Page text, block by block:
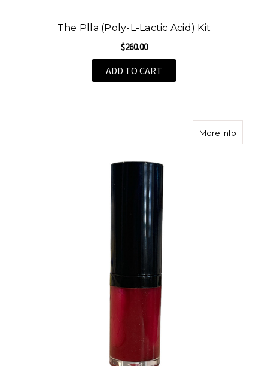
The Plla (Poly-L-Lactic Acid) Kit
$260.00
ADD TO CART
More Infoabout